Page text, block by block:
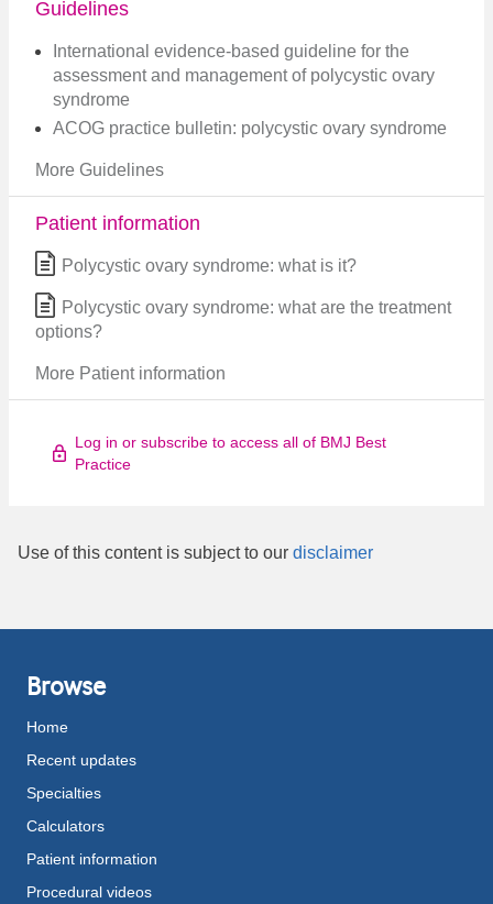
Guidelines
International evidence-based guideline for the
assessment and management of polycystic ovary
syndrome
ACOG practice bulletin: polycystic ovary syndrome
More Guidelines
Patient information
Polycystic ovary syndrome: what is it?
Polycystic ovary syndrome: what are the treatment
options?
More Patient information
Log in or subscribe to access all of BMJ Best
Practice
Use of this content is subject to our disclaimer
Browse
Home
Recent updates
Specialties
Calculators
Patient information
Procedural videos